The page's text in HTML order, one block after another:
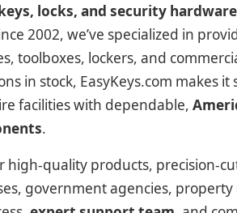
locks, and security hardware
2002, we’ve specialized in
toolboxes, lockers, and
in stock, EasyKeys.com makes it
facilities with dependable,
.
high-quality products, precision-
government agencies,